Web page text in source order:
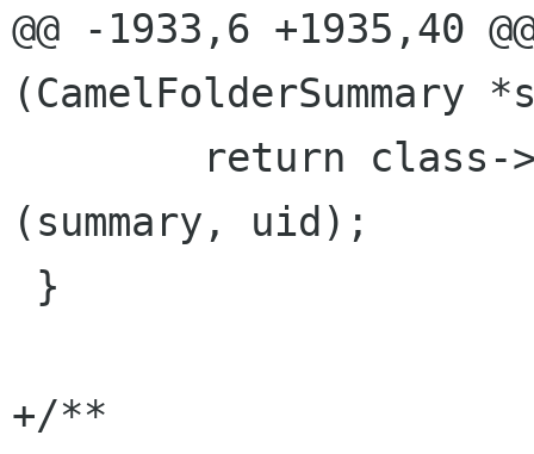
@@ -1933,6 +1935,40
(CamelFolderSummary
(summary, uid);
+/**